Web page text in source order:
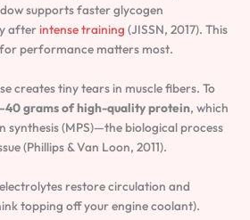
supports faster glycogen
afterintense training (JISSN, 2017). This
performance matters most.
creates tiny tears in muscle fibers. To
grams of high-quality protein, which
synthesis (MPS)—the biological process
(Phillips & Van Loon, 2011).
restore circulation and
topping off your engine coolant).